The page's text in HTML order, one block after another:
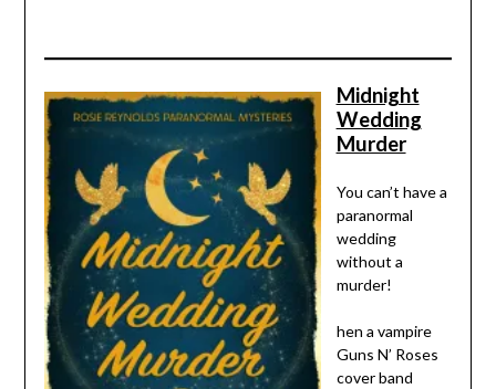
Midnight
Wedding
Murder
You can’t have a
paranormal
wedding
without a
murder!
hen a vampire
Guns N’ Roses
cover band